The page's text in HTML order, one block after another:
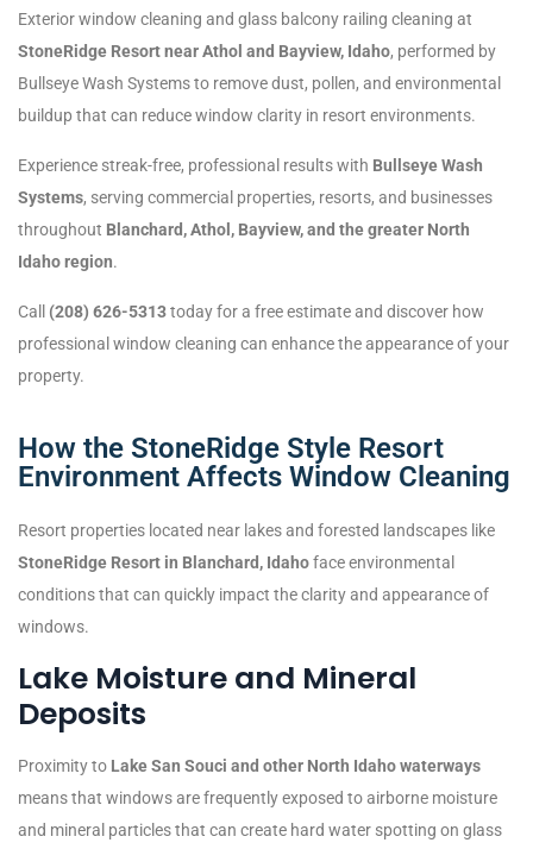
Exterior window cleaning and glass balcony railing cleaning at
StoneRidge Resort near Athol and Bayview, Idaho, performed by
Bullseye Wash Systems to remove dust, pollen, and environmental
buildup that can reduce window clarity in resort environments.
Experience streak-free, professional results with Bullseye Wash
Systems, serving commercial properties, resorts, and businesses
throughout Blanchard, Athol, Bayview, and the greater North
Idaho region.
Call (208) 626-5313today for a free estimate and discover how
professional window cleaning can enhance the appearance of your
property.
How the StoneRidge Style Resort
Environment Affects Window Cleaning
Resort properties located near lakes and forested landscapes like
StoneRidge Resort in Blanchard, Idahoface environmental
conditions that can quickly impact the clarity and appearance of
windows.
Lake Moisture and Mineral
Deposits
Proximity to Lake San Souci and other North Idaho waterways
means that windows are frequently exposed to airborne moisture
and mineral particles that can create hard water spotting on glass